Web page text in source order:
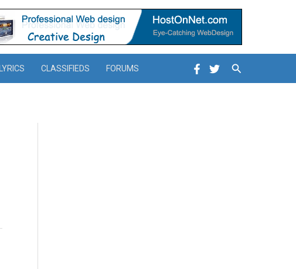
LYRICS CLASSIFIEDS FORUMS Search